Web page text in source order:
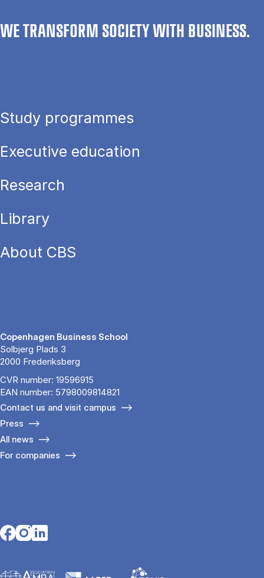
WE TRANSFORM SOCIETY WITH BUSINESS.
Study programmes
Executive education
Research
Library
About CBS
Copenhagen Business School
Solbjerg Plads 3
2000 Frederiksberg
CVR number: 19596915
EAN number: 5798009814821
Contact us and visit campus
Press
All news
For companies
Opens in a new tab
Opens in a new tab
Opens in a new tab